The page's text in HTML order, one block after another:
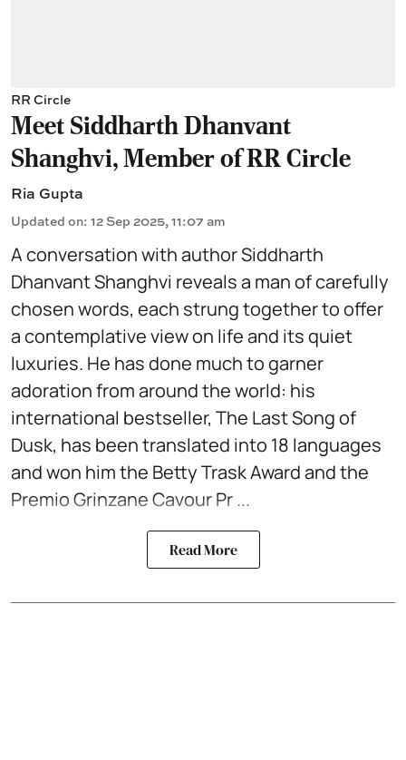
RR Circle
Meet Siddharth Dhanvant
Shanghvi, Member of RR Circle
Ria Gupta
Updated on: 12 Sep 2025, 11:07 am
A conversation with author Siddharth
Dhanvant Shanghvi reveals a man of carefully
chosen words, each strung together to offer
a contemplative view on life and its quiet
luxuries. He has done much to garner
adoration from around the world: his
international bestseller, The Last Song of
Dusk, has been translated into 18 languages
and won him the Betty Trask Award and the
Premio Grinzane Cavour Pr ...
Read More